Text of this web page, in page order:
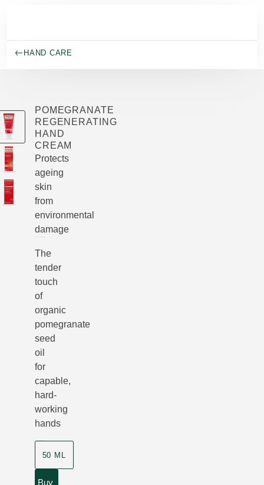
HAND CARE
POMEGRANATE
REGENERATING
HAND
CREAM
Protects
ageing
skin
from
environmental
damage
The
tender
touch
of
organic
pomegranate
seed
oil
for
capable,
hard-
working
hands
50 ML
Buy